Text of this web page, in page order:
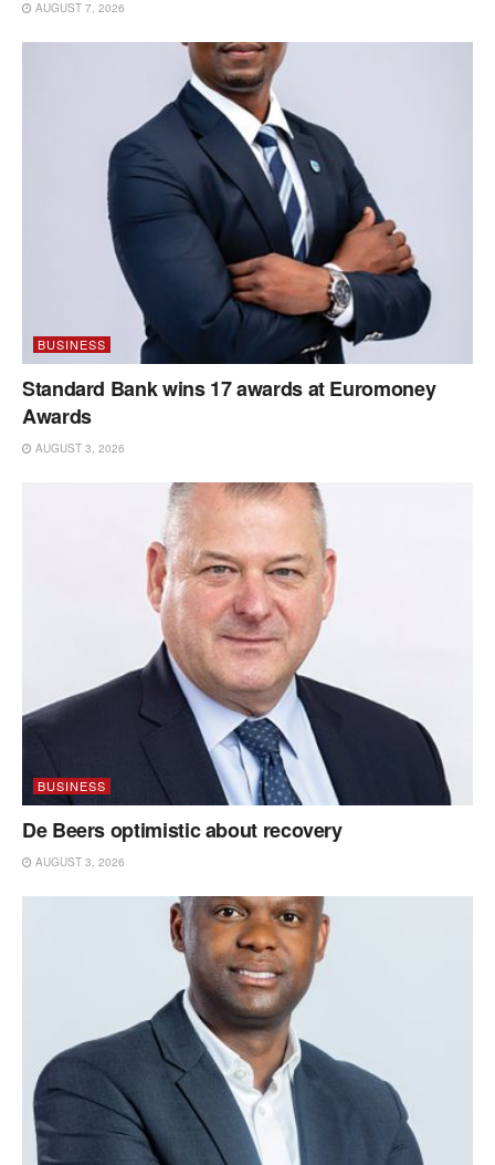
AUGUST 7, 2026
BUSINESS
Standard Bank wins 17 awards at Euromoney
Awards
AUGUST 3, 2026
BUSINESS
De Beers optimistic about recovery
AUGUST 3, 2026